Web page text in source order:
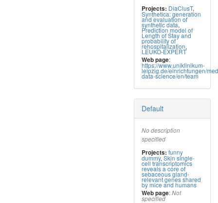
Projects: DiaClusT,
Synthetica: generation
and evaluation of
synthetic data,
Prediction model of
Length of Stay and
probability of
rehospitalization,
LEUKO-EXPERT
Web page:
https://www.uniklinikum-
leipzig.de/einrichtungen/
data-science/en/team
Default
No description
specified
Projects: funny
dummy, Skin single-
cell transcriptomics
reveals a core of
sebaceous gland-
relevant genes shared
by mice and humans
Web page:Not
specified